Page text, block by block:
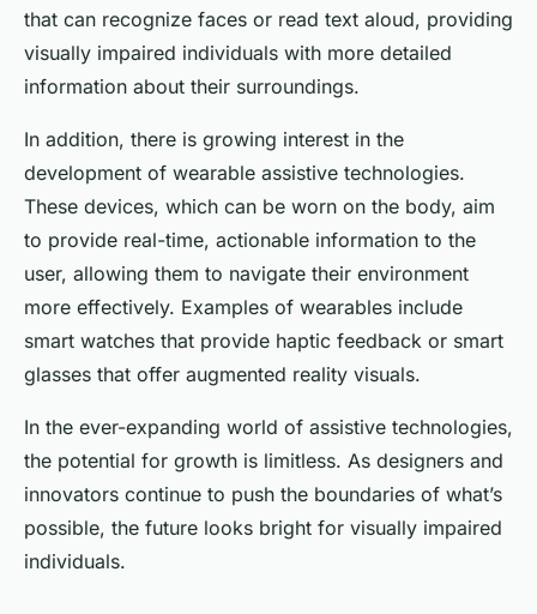
that can recognize faces or read text aloud, providing
visually impaired individuals with more detailed
information about their surroundings.
In addition, there is growing interest in the
development of wearable assistive technologies.
These devices, which can be worn on the body, aim
to provide real-time, actionable information to the
user, allowing them to navigate their environment
more effectively. Examples of wearables include
smart watches that provide haptic feedback or smart
glasses that offer augmented reality visuals.
In the ever-expanding world of assistive technologies,
the potential for growth is limitless. As designers and
innovators continue to push the boundaries of what’s
possible, the future looks bright for visually impaired
individuals.